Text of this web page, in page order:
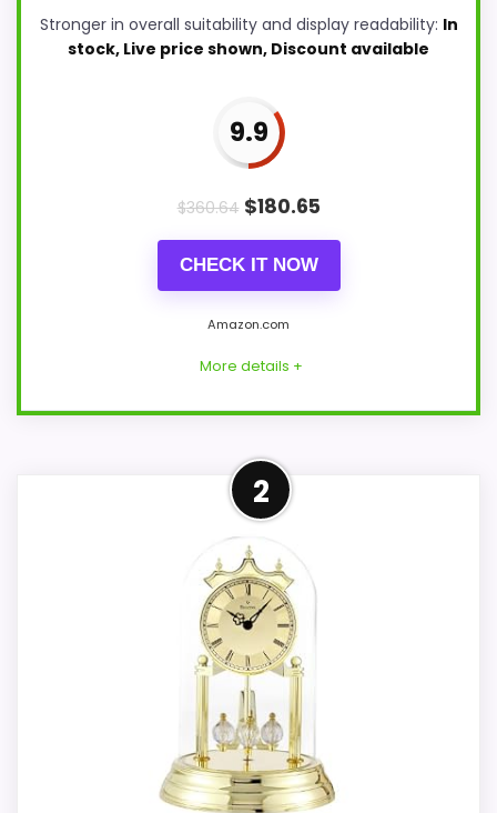
Stronger in overall suitability and display readability: In
stock, Live price shown, Discount available
9.9
$360.64 $180.65
CHECK IT NOW
Amazon.com
More details +
Strong Overall Suitability
This Bulova model feels more credible in a
roundup for Bulova atomic mantel clocks
because the listing actually supports
overall Suitability and display Readability.
The strongest case comes from overall
Suitability and display Readability, giving it
a more natural balance of strengths.
Visible live pricing makes it easier to treat
this as a current buying option instead of
2